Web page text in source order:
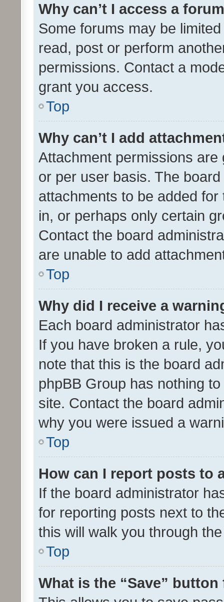
Why can’t I access a
Some forums may be
read, post or perform
permissions. Contact a
grant you access.
Top
Why can’t I add
Attachment permissions
or per user basis. The
attachments to be added
in, or perhaps only certain
Contact the board
are unable to add
Top
Why did I receive a
Each board administrator
If you have broken a rule,
note that this is the board
phpBB Group has nothing
site. Contact the board
why you were issued a
Top
How can I report posts to
If the board administrator
for reporting posts next to
this will walk you through
Top
What is the “Save”